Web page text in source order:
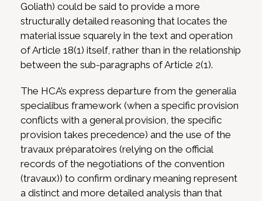
Goliath) could be said to provide a more
structurally detailed reasoning that locates the
material issue squarely in the text and operation
of Article 18(1) itself, rather than in the relationship
between the sub-paragraphs of Article 2(1).
The HCA’s express departure from the generalia
specialibus framework (when a specific provision
conflicts with a general provision, the specific
provision takes precedence) and the use of the
travaux préparatoires (relying on the official
records of the negotiations of the convention
(travaux)) to confirm ordinary meaning represent
a distinct and more detailed analysis than that